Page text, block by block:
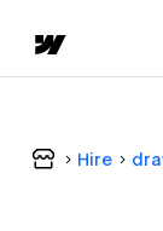
Hire